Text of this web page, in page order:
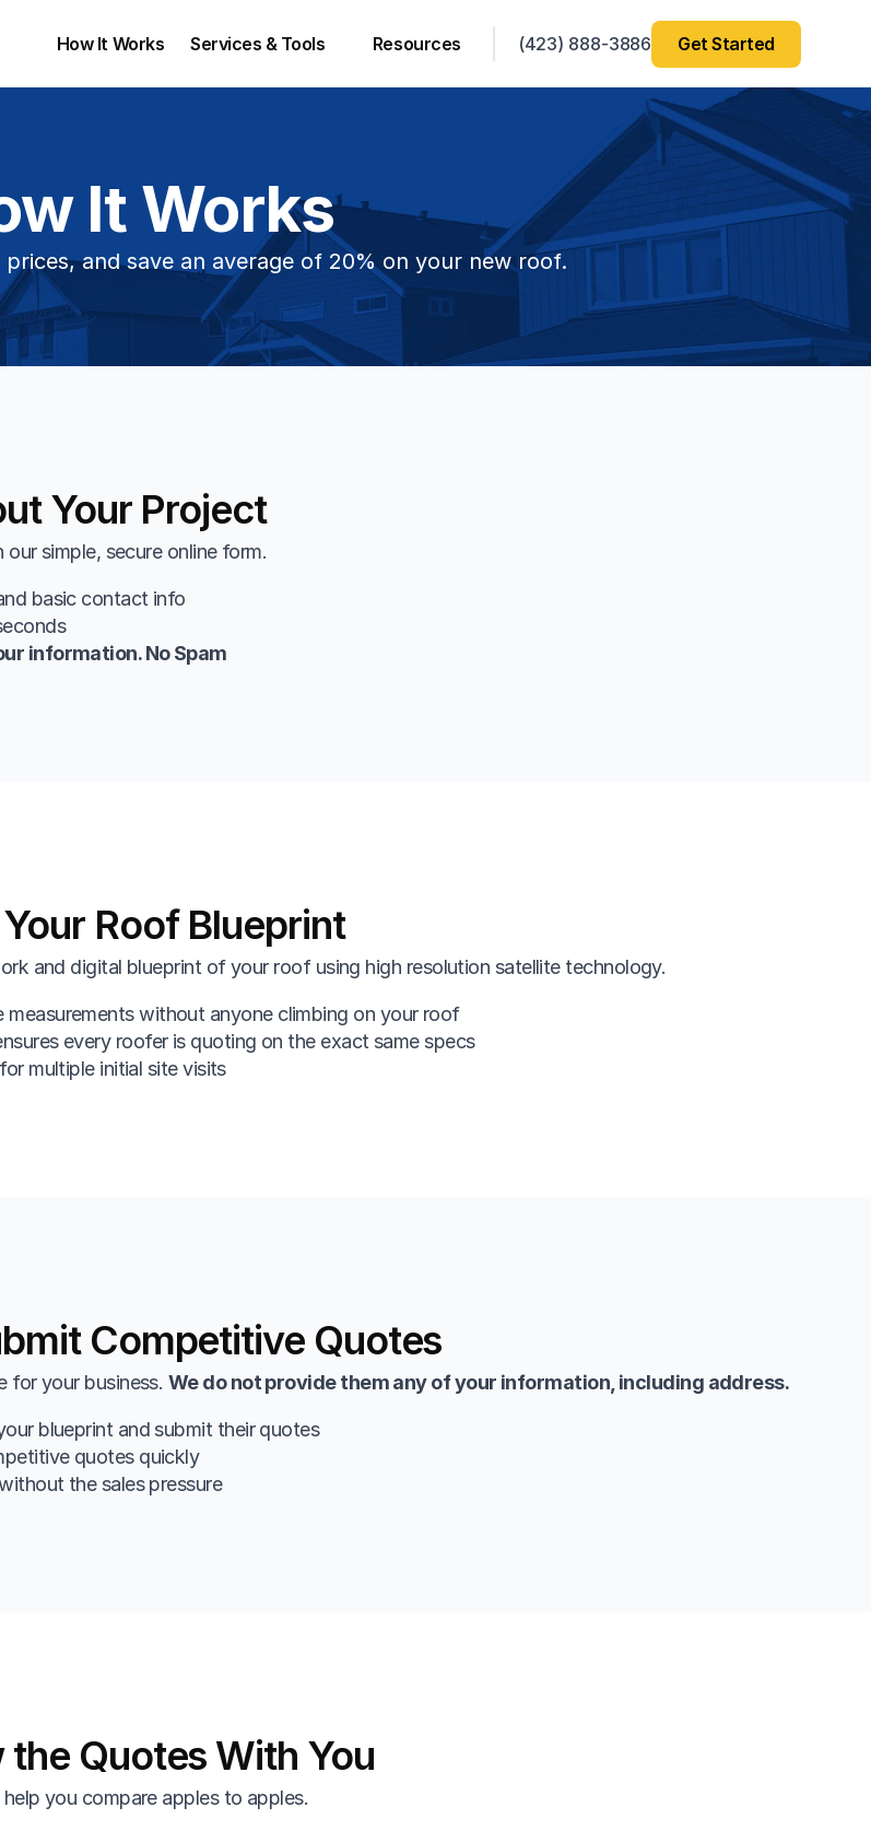
How It Works Services & Tools Resources (423) 888-3886 Get Started
It Works
and save an average of 20% on your new roof.
Your Project
simple, secure online form.
basic contact info
information. No Spam
Roof Blueprint
and digital blueprint of your roof using high resolution satellite technology.
measurements without anyone climbing on your roof
every roofer is quoting on the exact same specs
multiple initial site visits
Competitive Quotes
for your business. We do not provide them any of your information, including address.
blueprint and submit their quotes
quotes quickly
the sales pressure
the Quotes With You
you compare apples to apples.